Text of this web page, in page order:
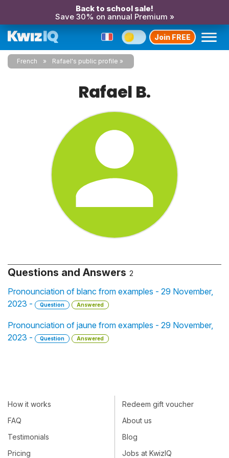
Back to school sale!
Save 30% on annual Premium »
Join FREE
French Rafael's public profile
Rafael B.
Questions and Answers 2
Pronounciation of blanc from examples - 29 November,
2023 -
Question Answered
Pronounciation of jaune from examples - 29 November,
2023 -
Question Answered
How it works
FAQ
Testimonials
Pricing
Redeem gift voucher
About us
Blog
Jobs at KwizIQ